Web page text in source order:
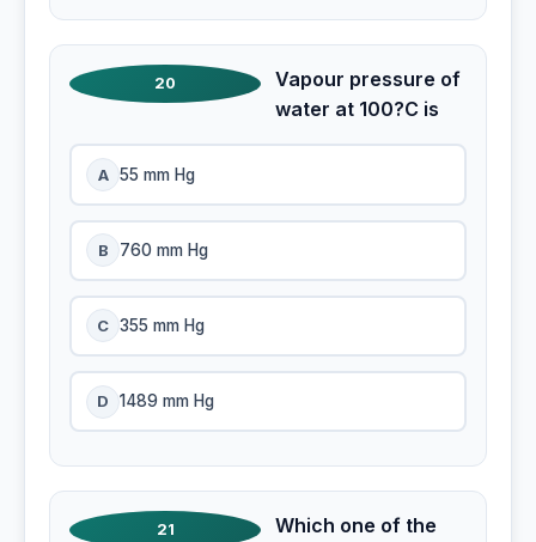
20
Vapour pressure of
water at 100?C is
A 55 mm Hg
B 760 mm Hg
C 355 mm Hg
D 1489 mm Hg
21
Which one of the